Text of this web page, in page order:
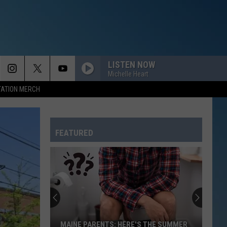
MERCH
LISTEN NOW
Michelle Heart
FEATURED
MAINE PARENTS: HERE'S THE SUMMER